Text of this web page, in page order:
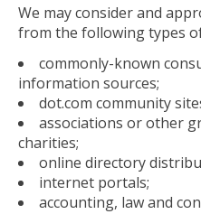
We may consider and
from the following types
commonly-known
information sources;
dot.com community
associations or other
charities;
online directory
internet portals;
accounting, law and